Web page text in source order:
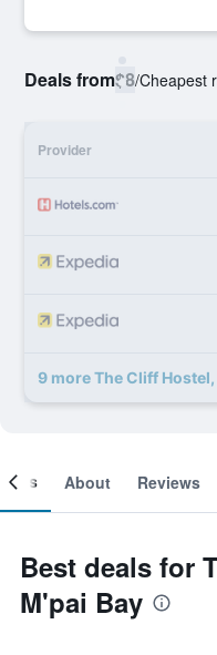
Deals from$8/Cheapest
Provider
9 more The Cliff
About Reviews
Best deals for
M'pai Bay